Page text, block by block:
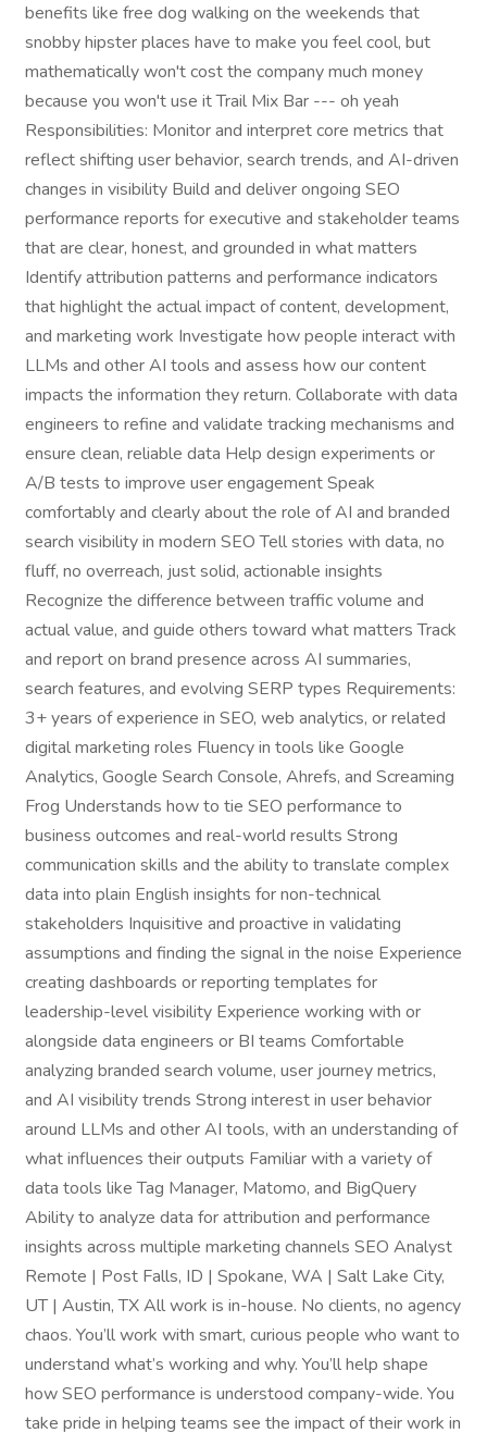
benefits like free dog walking on the weekends that
snobby hipster places have to make you feel cool, but
mathematically won't cost the company much money
because you won't use it Trail Mix Bar --- oh yeah
Responsibilities: Monitor and interpret core metrics that
reflect shifting user behavior, search trends, and AI-driven
changes in visibility Build and deliver ongoing SEO
performance reports for executive and stakeholder teams
that are clear, honest, and grounded in what matters
Identify attribution patterns and performance indicators
that highlight the actual impact of content, development,
and marketing work Investigate how people interact with
LLMs and other AI tools and assess how our content
impacts the information they return. Collaborate with data
engineers to refine and validate tracking mechanisms and
ensure clean, reliable data Help design experiments or
A/B tests to improve user engagement Speak
comfortably and clearly about the role of AI and branded
search visibility in modern SEO Tell stories with data, no
fluff, no overreach, just solid, actionable insights
Recognize the difference between traffic volume and
actual value, and guide others toward what matters Track
and report on brand presence across AI summaries,
search features, and evolving SERP types Requirements:
3+ years of experience in SEO, web analytics, or related
digital marketing roles Fluency in tools like Google
Analytics, Google Search Console, Ahrefs, and Screaming
Frog Understands how to tie SEO performance to
business outcomes and real-world results Strong
communication skills and the ability to translate complex
data into plain English insights for non-technical
stakeholders Inquisitive and proactive in validating
assumptions and finding the signal in the noise Experience
creating dashboards or reporting templates for
leadership-level visibility Experience working with or
alongside data engineers or BI teams Comfortable
analyzing branded search volume, user journey metrics,
and AI visibility trends Strong interest in user behavior
around LLMs and other AI tools, with an understanding of
what influences their outputs Familiar with a variety of
data tools like Tag Manager, Matomo, and BigQuery
Ability to analyze data for attribution and performance
insights across multiple marketing channels SEO Analyst
Remote | Post Falls, ID | Spokane, WA | Salt Lake City,
UT | Austin, TX All work is in-house. No clients, no agency
chaos. You’ll work with smart, curious people who want to
understand what’s working and why. You’ll help shape
how SEO performance is understood company-wide. You
take pride in helping teams see the impact of their work in